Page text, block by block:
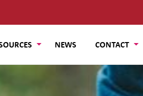
NEWS CONTACT